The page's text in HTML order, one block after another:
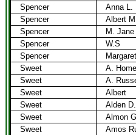
Spencer
Anna L.
Spencer
Albert
Spencer
M. Jane
Spencer
W.S
Spencer
Margaret
Sweet
A.
Sweet
A.
Sweet
Albert
Sweet
Alden D.
Sweet
Almon
Sweet
Amos